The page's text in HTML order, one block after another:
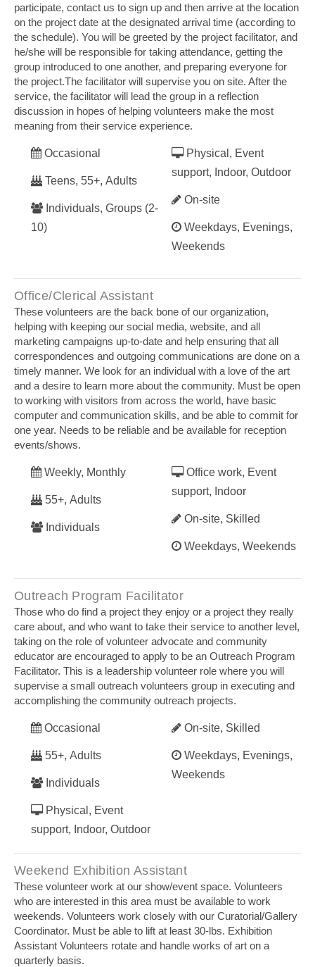
participate, contact us to sign up and then arrive at the location
on the project date at the designated arrival time (according to
the schedule). You will be greeted by the project facilitator, and
he/she will be responsible for taking attendance, getting the
group introduced to one another, and preparing everyone for
the project.The facilitator will supervise you on site. After the
service, the facilitator will lead the group in a reflection
discussion in hopes of helping volunteers make the most
meaning from their service experience.
Occasional
Teens, 55+, Adults
Individuals, Groups (2-
10)
Physical, Event
support, Indoor, Outdoor
On-site
Weekdays, Evenings,
Weekends
Office/Clerical Assistant
These volunteers are the back bone of our organization,
helping with keeping our social media, website, and all
marketing campaigns up-to-date and help ensuring that all
correspondences and outgoing communications are done on a
timely manner. We look for an individual with a love of the art
and a desire to learn more about the community. Must be open
to working with visitors from across the world, have basic
computer and communication skills, and be able to commit for
one year. Needs to be reliable and be available for reception
events/shows.
Weekly, Monthly
55+, Adults
Individuals
Office work, Event
support, Indoor
On-site, Skilled
Weekdays, Weekends
Outreach Program Facilitator
Those who do find a project they enjoy or a project they really
care about, and who want to take their service to another level,
taking on the role of volunteer advocate and community
educator are encouraged to apply to be an Outreach Program
Facilitator. This is a leadership volunteer role where you will
supervise a small outreach volunteers group in executing and
accomplishing the community outreach projects.
Occasional
55+, Adults
Individuals
Physical, Event
support, Indoor, Outdoor
On-site, Skilled
Weekdays, Evenings,
Weekends
Weekend Exhibition Assistant
These volunteer work at our show/event space. Volunteers
who are interested in this area must be available to work
weekends. Volunteers work closely with our Curatorial/Gallery
Coordinator. Must be able to lift at least 30-lbs. Exhibition
Assistant Volunteers rotate and handle works of art on a
quarterly basis.